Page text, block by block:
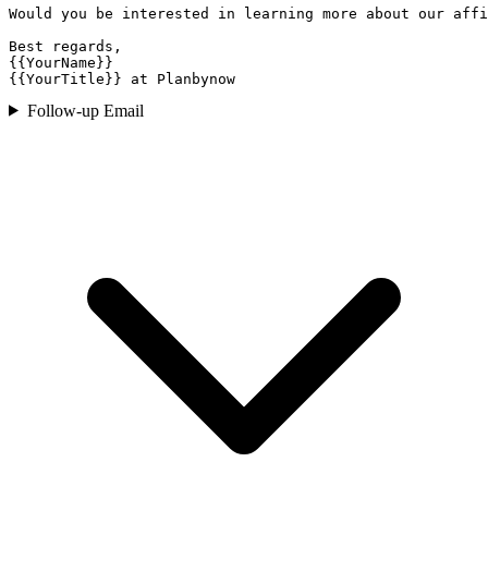
Would you be interested in learning more about our
Best regards,
{{YourName}}
{{YourTitle}} at Planbynow
Follow-up Email